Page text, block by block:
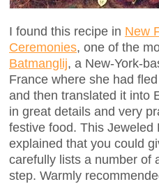
I found this recipe in New
Ceremonies, one of the
Batmanglij, a New-York-
France where she had
and then translated it into
in great details and very
festive food. This
explained that you could
carefully lists a number of
step. Warmly